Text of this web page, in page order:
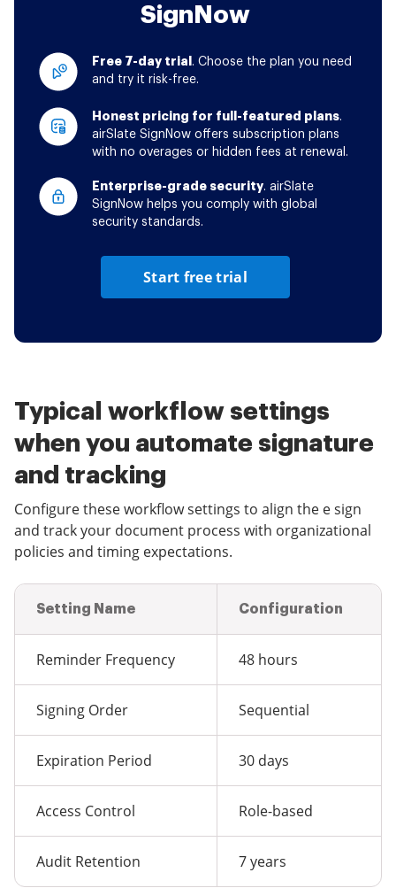
SignNow
Free 7-day trial . Choose the plan you need
and try it risk-free.
Honest pricing for full-featured plans.
airSlate SignNow offers subscription plans
with no overages or hidden fees at renewal.
Enterprise-grade security. airSlate
SignNow helps you comply with global
security standards.
Start free trial
Typical workflow settings
when you automate signature
and tracking
Configure these workflow settings to align the e sign
and track your document process with organizational
policies and timing expectations.
Setting Name Configuration
Reminder Frequency 48 hours
Signing Order Sequential
Expiration Period 30 days
Access Control Role-based
Audit Retention 7 years